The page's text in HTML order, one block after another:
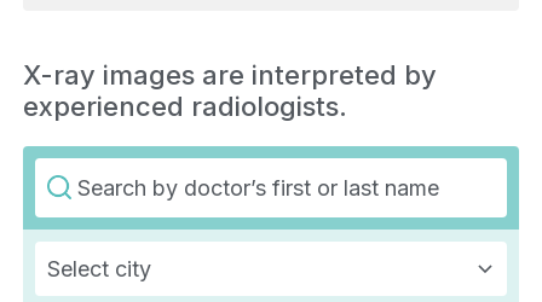
X-ray images are interpreted by
experienced radiologists.
Select city